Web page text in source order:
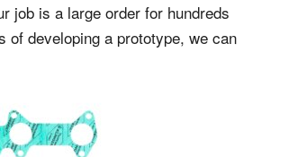
job is a large order for hundreds
developing a prototype, we can